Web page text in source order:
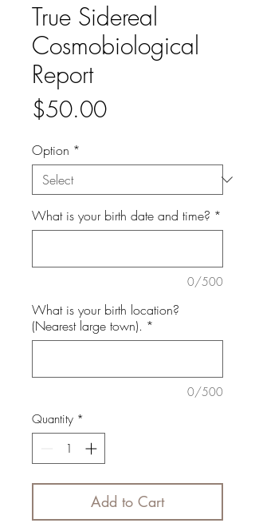
True Sidereal
Cosmobiological
Report
$50.00Price
Option *
What is your birth date and time? *
0/500
What is your birth location?
(Nearest large town). *
0/500
Quantity *
Add to Cart